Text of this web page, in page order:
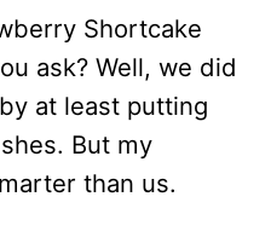
Shortcake
ask? Well, we did
at least putting
But my
than us.